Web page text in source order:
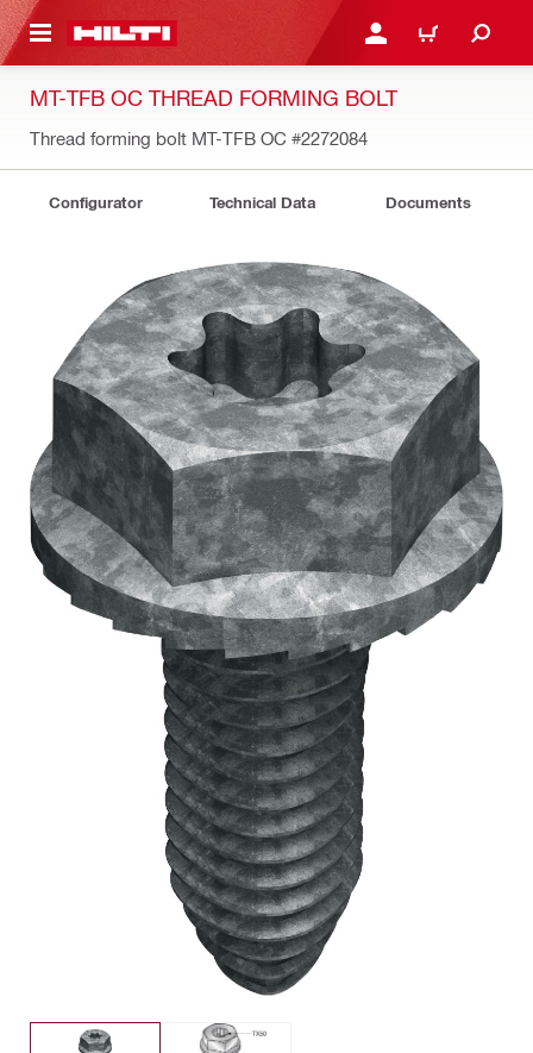
CONTENT LOGIN OR REGISTER
CART
MT-TFB OC THREAD FORMING BOLT
Thread forming bolt MT-TFB OC #2272084
Configurator Technical Data Documents